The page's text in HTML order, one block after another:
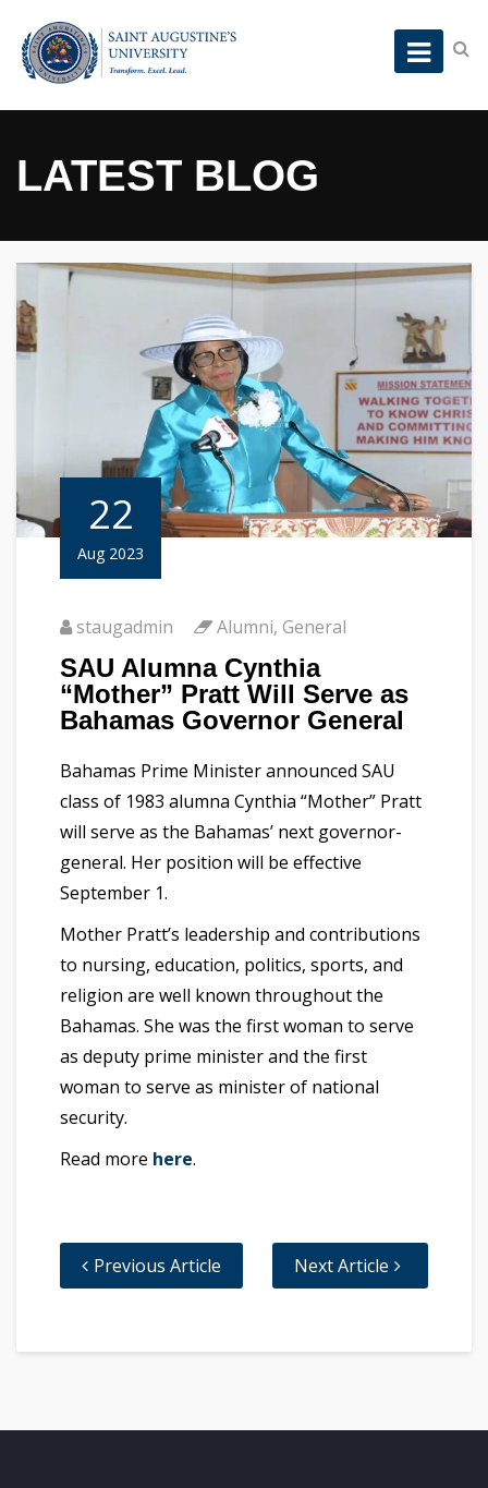
LATEST BLOG
22
Aug 2023
staugadmin Alumni, General
SAU Alumna Cynthia
“Mother” Pratt Will Serve as
Bahamas Governor General
Bahamas Prime Minister announced SAU
class of 1983 alumna Cynthia “Mother” Pratt
will serve as the Bahamas’ next governor-
general. Her position will be effective
September 1.
Mother Pratt’s leadership and contributions
to nursing, education, politics, sports, and
religion are well known throughout the
Bahamas. She was the first woman to serve
as deputy prime minister and the first
woman to serve as minister of national
security.
Read more here.
Previous Article Next Article